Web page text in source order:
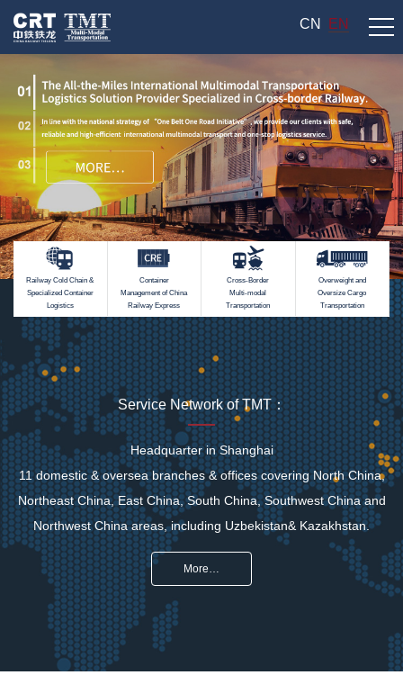
CN EN
Railway Cold Chain &
Specialized Container
Logistics
Container
Management of China
Railway Express
Cross-Border
Multi-modal
Transportation
Overweight and
Oversize Cargo
Transportation
Service Network of TMT：
Headquarter in Shanghai
11 domestic & oversea branches & offices covering North China,
Northeast China, East China, South China, Southwest China and
Northwest China areas, including Uzbekistan& Kazakhstan.
More…